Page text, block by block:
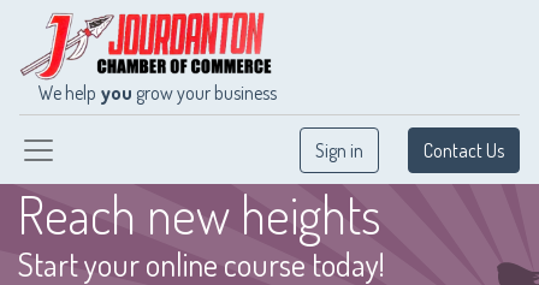
We help you grow your business
Sign in Contact Us
Reach new heights
Start your online course today!